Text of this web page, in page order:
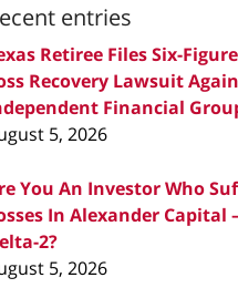
entries
Retiree Files Six-Figure
Recovery Lawsuit
Financial
5, 2026
You An Investor Who
In Alexander Capital
2?
5, 2026